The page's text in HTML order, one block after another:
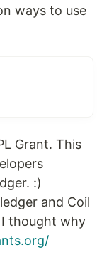
ways to use
Grant. This
:)
and Coil
thought why